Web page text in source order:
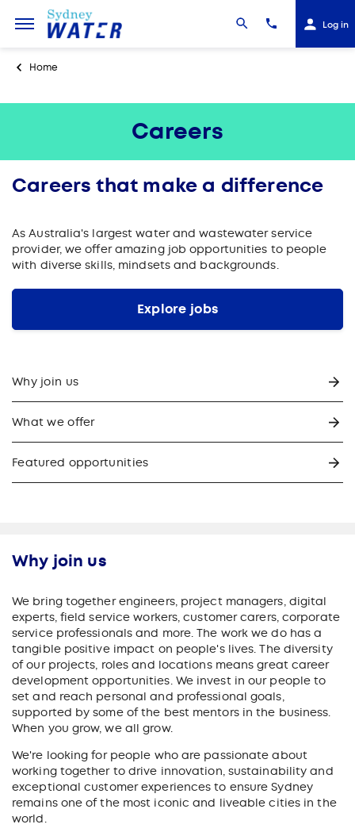
Log in
Home
Careers
Careers that make a difference
As Australia's largest water and wastewater service
provider, we offer amazing job opportunities to people
with diverse skills, mindsets and backgrounds.
Explore jobs
Why join us
What we offer
Featured opportunities
Why join us
We bring together engineers, project managers, digital
experts, field service workers, customer carers, corporate
service professionals and more. The work we do has a
tangible positive impact on people's lives. The diversity
of our projects, roles and locations means great career
development opportunities. We invest in our people to
set and reach personal and professional goals,
supported by some of the best mentors in the business.
When you grow, we all grow.
We're looking for people who are passionate about
working together to drive innovation, sustainability and
exceptional customer experiences to ensure Sydney
remains one of the most iconic and liveable cities in the
world.